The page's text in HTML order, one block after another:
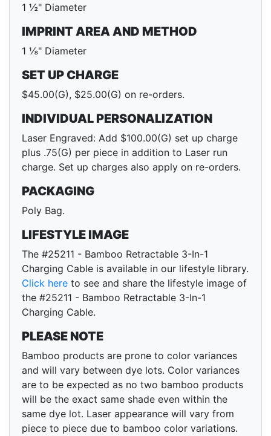
1 ½" Diameter
IMPRINT AREA AND METHOD
1 ⅛" Diameter
SET UP CHARGE
$45.00(G), $25.00(G) on re-orders.
INDIVIDUAL PERSONALIZATION
Laser Engraved: Add $100.00(G) set up charge
plus .75(G) per piece in addition to Laser run
charge. Set up charges also apply on re-orders.
PACKAGING
Poly Bag.
LIFESTYLE IMAGE
The #25211 - Bamboo Retractable 3-In-1
Charging Cable is available in our lifestyle library.
Click here to see and share the lifestyle image of
the #25211 - Bamboo Retractable 3-In-1
Charging Cable.
PLEASE NOTE
Bamboo products are prone to color variances
and will vary between dye lots. Color variances
are to be expected as no two bamboo products
will be the exact same shade even within the
same dye lot. Laser appearance will vary from
piece to piece due to bamboo color variations.